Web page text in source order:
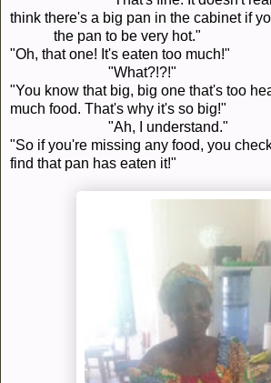
think there's a big pan in the
the pan to be very hot."
"Oh, that one! It's eaten too much!"
"What?!?!"
"You know that big, big one that's too
much food. That's why it's so big!"
"Ah, I understand."
"So if you're missing any food, you
find that pan has eaten it!"